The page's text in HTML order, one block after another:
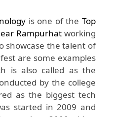
is one of the Top
Rampurhat working
showcase the talent of
are some examples
is also called as the
by the college
as the biggest tech
started in 2009 and